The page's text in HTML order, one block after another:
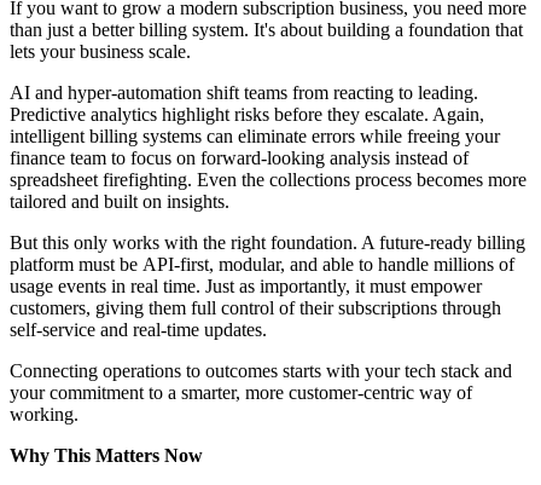
If you want to grow a modern subscription business, you need more
than just a better billing system. It's about building a foundation that
lets your business scale.
AI and hyper-automation shift teams from reacting to leading.
Predictive analytics highlight risks before they escalate. Again,
intelligent billing systems can eliminate errors while freeing your
finance team to focus on forward-looking analysis instead of
spreadsheet firefighting. Even the collections process becomes more
tailored and built on insights.
But this only works with the right foundation. A future-ready billing
platform must be API-first, modular, and able to handle millions of
usage events in real time. Just as importantly, it must empower
customers, giving them full control of their subscriptions through
self-service and real-time updates.
Connecting operations to outcomes starts with your tech stack and
your commitment to a smarter, more customer-centric way of
working.
Why This Matters Now